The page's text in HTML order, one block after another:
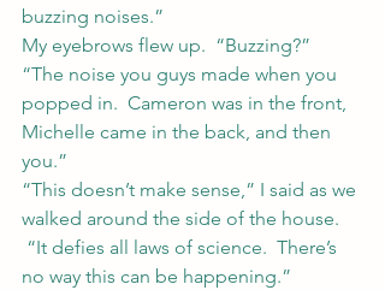
buzzing noises.”
My eyebrows flew up.  “Buzzing?”
“The noise you guys made when you
popped in.  Cameron was in the front,
Michelle came in the back, and then
you.”
“This doesn’t make sense,” I said as we
walked around the side of the house.
“It defies all laws of science.  There’s
no way this can be happening.”